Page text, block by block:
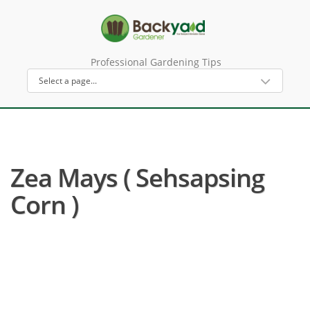
Professional Gardening Tips
Zea Mays ( Sehsapsing
Corn )